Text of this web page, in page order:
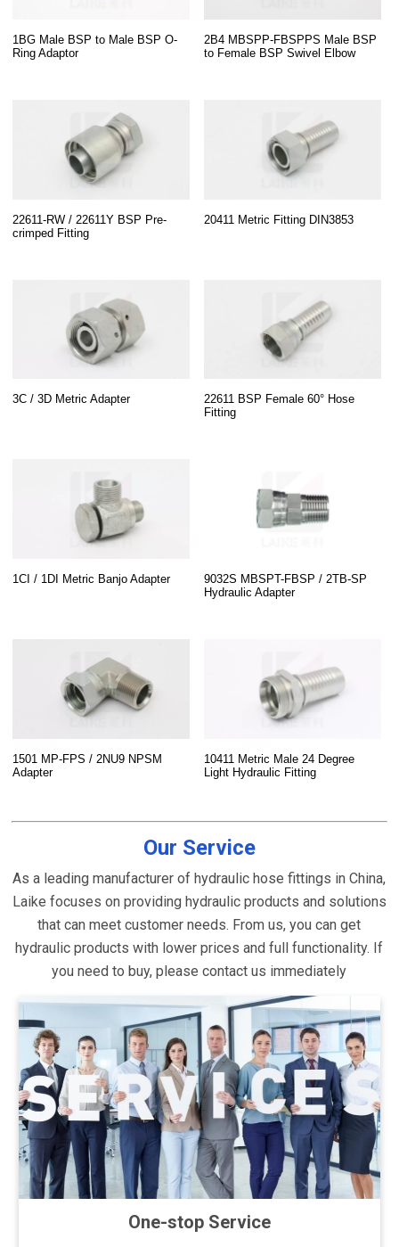
1BG Male BSP to Male BSP O-
Ring Adaptor
2B4 MBSPP-FBSPPS Male BSP
to Female BSP Swivel Elbow
22611-RW / 22611Y BSP Pre-
crimped Fitting
20411 Metric Fitting DIN3853
3C / 3D Metric Adapter
22611 BSP Female 60° Hose
Fitting
1CI / 1DI Metric Banjo Adapter
9032S MBSPT-FBSP / 2TB-SP
Hydraulic Adapter
1501 MP-FPS / 2NU9 NPSM
Adapter
10411 Metric Male 24 Degree
Light Hydraulic Fitting
Our Service
As a leading manufacturer of hydraulic hose fittings in China,
Laike focuses on providing hydraulic products and solutions
that can meet customer needs. From us, you can get
hydraulic products with lower prices and full functionality. If
you need to buy, please contact us immediately
One-stop Service